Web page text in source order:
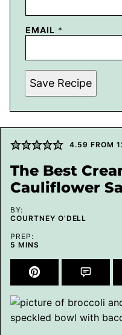
EMAIL *
Save Recipe
4.59 FROM
The Best
Cauliflower
BY:
COURTNEY O’DELL
PREP:
5 MINUTES
MINS